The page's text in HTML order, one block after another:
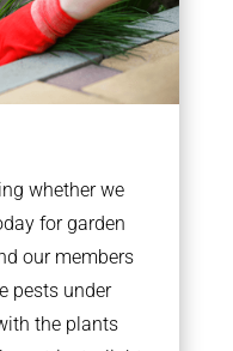
whether we
for garden
our members
pests under
the plants